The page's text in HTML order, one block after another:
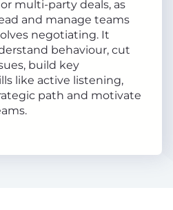
multi-party deals, as
and manage teams
negotiating. It
behaviour, cut
build key
like active listening,
path and motivate